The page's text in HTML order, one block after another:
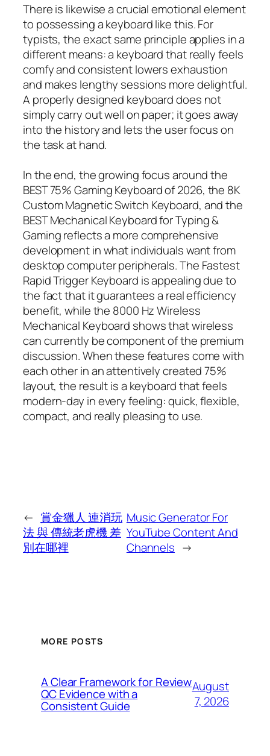
There is likewise a crucial emotional element
to possessing a keyboard like this. For
typists, the exact same principle applies in a
different means: a keyboard that really feels
comfy and consistent lowers exhaustion
and makes lengthy sessions more delightful.
A properly designed keyboard does not
simply carry out well on paper; it goes away
into the history and lets the user focus on
the task at hand.
In the end, the growing focus around the
BEST 75% Gaming Keyboard of 2026, the 8K
Custom Magnetic Switch Keyboard, and the
BEST Mechanical Keyboard for Typing &
Gaming reflects a more comprehensive
development in what individuals want from
desktop computer peripherals. The Fastest
Rapid Trigger Keyboard is appealing due to
the fact that it guarantees a real efficiency
benefit, while the 8000 Hz Wireless
Mechanical Keyboard shows that wireless
can currently be component of the premium
discussion. When these features come with
each other in an attentively created 75%
layout, the result is a keyboard that feels
modern-day in every feeling: quick, flexible,
compact, and really pleasing to use.
← 賞金獵人 連消玩
法 與 傳統老虎機 差
別在哪裡
Music Generator For
YouTube Content And
Channels →
MORE POSTS
A Clear Framework for Review
QC Evidence with a
Consistent Guide
August
7, 2026